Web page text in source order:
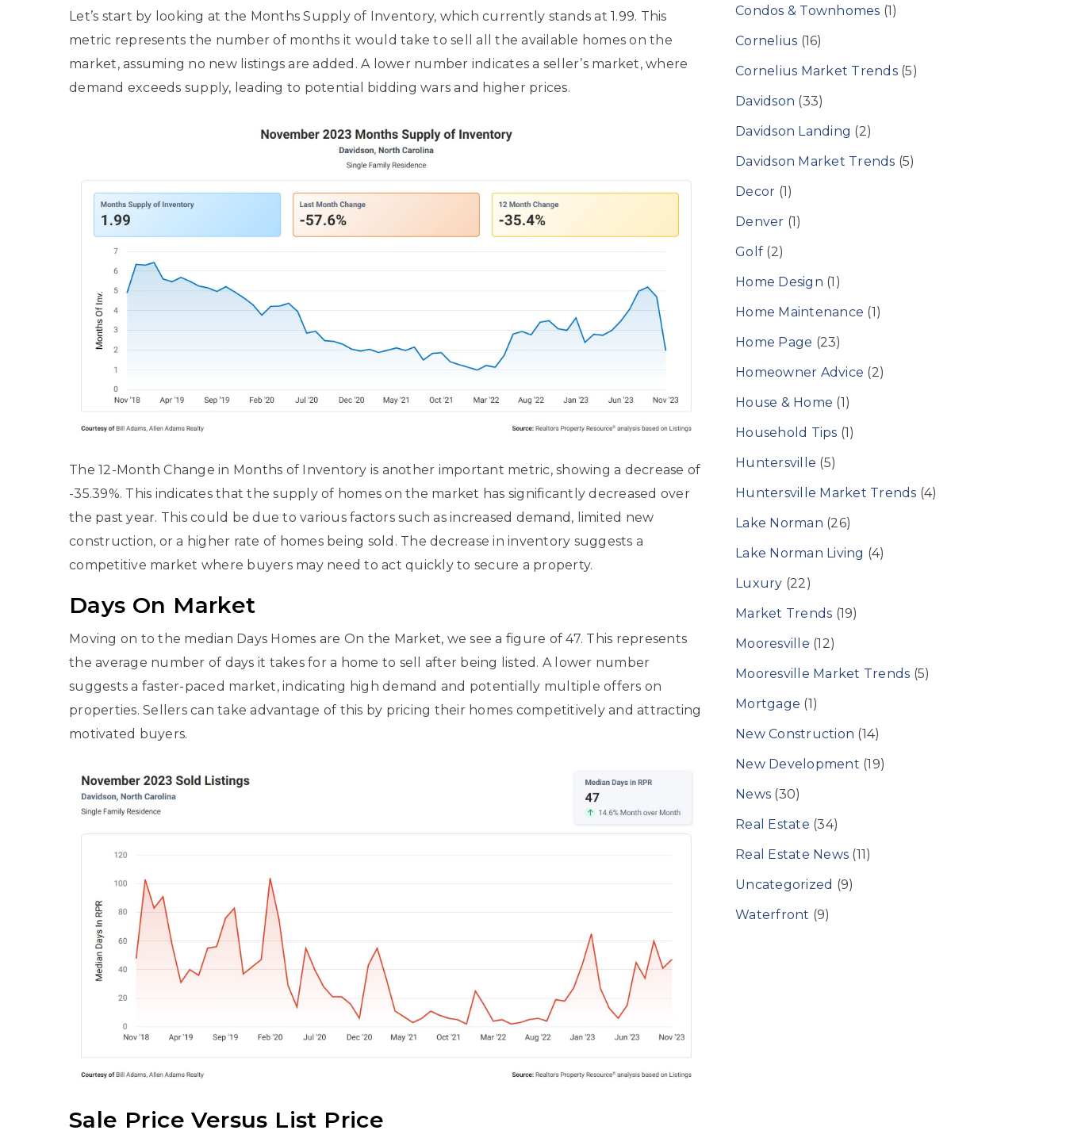
Let’s start by looking at the Months Supply of Inventory, which currently stands at 1.99. This
metric represents the number of months it would take to sell all the available homes on the
market, assuming no new listings are added. A lower number indicates a seller’s market, where
demand exceeds supply, leading to potential bidding wars and higher prices.
The 12-Month Change in Months of Inventory is another important metric, showing a decrease of
-35.39%. This indicates that the supply of homes on the market has significantly decreased over
the past year. This could be due to various factors such as increased demand, limited new
construction, or a higher rate of homes being sold. The decrease in inventory suggests a
competitive market where buyers may need to act quickly to secure a property.
Days On Market
Moving on to the median Days Homes are On the Market, we see a figure of 47. This represents
the average number of days it takes for a home to sell after being listed. A lower number
suggests a faster-paced market, indicating high demand and potentially multiple offers on
properties. Sellers can take advantage of this by pricing their homes competitively and attracting
motivated buyers.
Sale Price Versus List Price
Condos & Townhomes (1)
Cornelius (16)
Cornelius Market Trends(5)
Davidson (33)
Davidson Landing (2)
Davidson Market Trends (5)
Decor (1)
Denver (1)
Golf (2)
Home Design (1)
Home Maintenance (1)
Home Page (23)
Homeowner Advice (2)
House & Home (1)
Household Tips (1)
Huntersville (5)
Huntersville Market Trends (4)
Lake Norman (26)
Lake Norman Living (4)
Luxury (22)
Market Trends (19)
Mooresville (12)
Mooresville Market Trends (5)
Mortgage (1)
New Construction (14)
New Development (19)
News (30)
Real Estate (34)
Real Estate News (11)
Uncategorized (9)
Waterfront (9)